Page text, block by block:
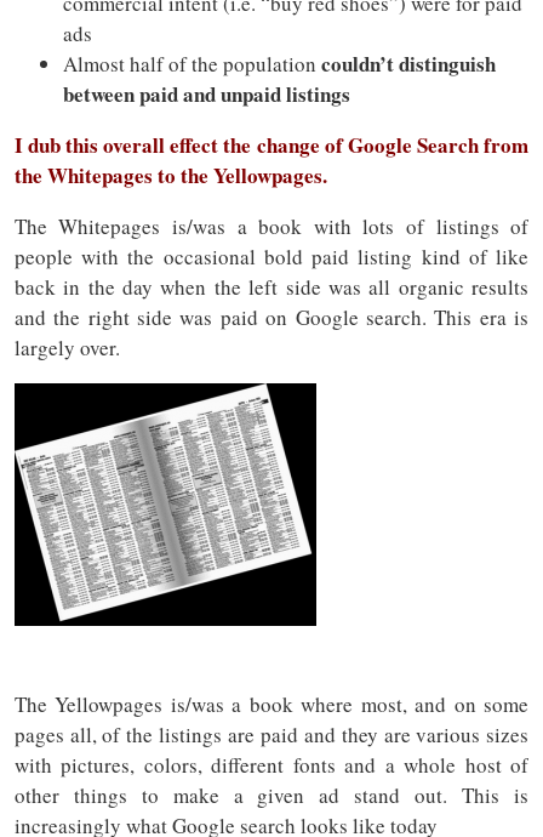
ads
Almost half of the population couldn’t distinguish
between paid and unpaid listings
I dub this overall effect the change of Google Search from
the Whitepages to the Yellowpages.
The Whitepages is/was a book with lots of listings of
people with the occasional bold paid listing kind of like
back in the day when the left side was all organic results
and the right side was paid on Google search. This era is
largely over.
The Yellowpages is/was a book where most, and on some
pages all, of the listings are paid and they are various sizes
with pictures, colors, different fonts and a whole host of
other things to make a given ad stand out. This is
increasingly what Google search looks like today